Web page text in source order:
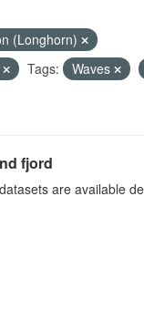
(Longhorn)
Tags: Waves
fjord
are available